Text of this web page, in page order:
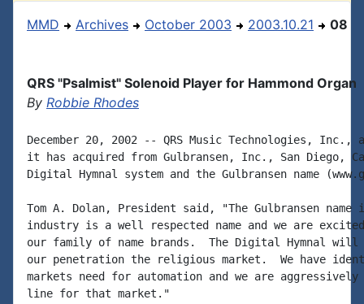
MMD Archives October 2003 2003.10.21 08
QRS "Psalmist" Solenoid Player for Hammond Organ
By Robbie Rhodes
December 20, 2002 -- QRS Music Technologies, Inc.,
it has acquired from Gulbransen, Inc., San Diego,
Digital Hymnal system and the Gulbransen name
Tom A. Dolan, President said, "The Gulbransen name
industry is a well respected name and we are
our family of name brands.  The Digital Hymnal will
our penetration the religious market.  We have
markets need for automation and we are
line for that market."